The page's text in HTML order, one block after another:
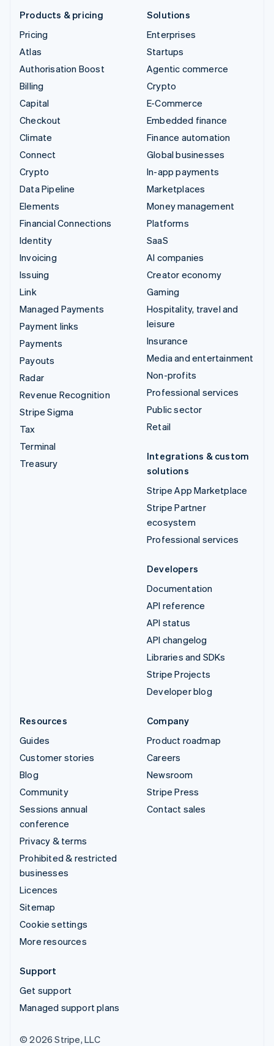
Products & pricing
Pricing
Atlas
Authorisation Boost
Billing
Capital
Checkout
Climate
Connect
Crypto
Data Pipeline
Elements
Financial Connections
Identity
Invoicing
Issuing
Link
Managed Payments
Payment links
Payments
Payouts
Radar
Revenue Recognition
Stripe Sigma
Tax
Terminal
Treasury
Solutions
Enterprises
Startups
Agentic commerce
Crypto
E-Commerce
Embedded finance
Finance automation
Global businesses
In-app payments
Marketplaces
Money management
Platforms
SaaS
AI companies
Creator economy
Gaming
Hospitality, travel and
leisure
Insurance
Media and entertainment
Non-profits
Professional services
Public sector
Retail
Integrations & custom
solutions
Stripe App Marketplace
Stripe Partner
ecosystem
Professional services
Developers
Documentation
API reference
API status
API changelog
Libraries and SDKs
Stripe Projects
Developer blog
Resources
Guides
Customer stories
Blog
Community
Sessions annual
conference
Privacy & terms
Prohibited & restricted
businesses
Licences
Sitemap
Cookie settings
More resources
Company
Product roadmap
Careers
Newsroom
Stripe Press
Contact sales
Support
Get support
Managed support plans
© 2026 Stripe, LLC